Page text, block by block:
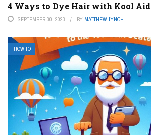
4 Ways to Dye Hair with Kool Aid
SEPTEMBER 30, 2023 BY MATTHEW LYNCH
HOW TO